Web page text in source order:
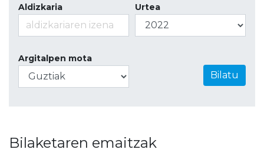
Aldizkaria Urtea
Argitalpen mota
Bilatu
Bilaketaren emaitzak